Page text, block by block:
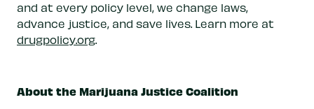
and at every policy level, we change laws,
advance justice, and save lives. Learn more at
drugpolicy.org.
About the Marijuana Justice Coalition